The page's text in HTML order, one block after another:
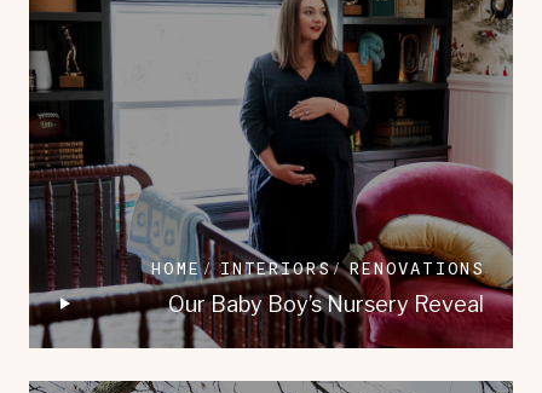
HOME INTERIORS RENOVATIONS
Our Baby Boy’s Nursery Reveal